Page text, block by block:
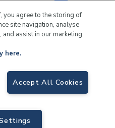
50 years.
VAT No. GB766436989.
Policy|Privacy Notice|Sitemap
you agree to the storing of
site navigation, analyse
assist in our marketing
here.
Accept All Cookies